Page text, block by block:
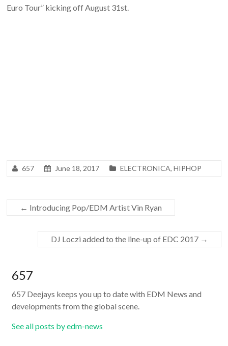
Euro Tour” kicking off August 31st.
657 June 18, 2017 ELECTRONICA,HIPHOP
← Introducing Pop/EDM Artist Vin Ryan
DJ Loczi added to the line-up of EDC 2017 →
657
657 Deejays keeps you up to date with EDM News and
developments from the global scene.
See all posts by edm-news